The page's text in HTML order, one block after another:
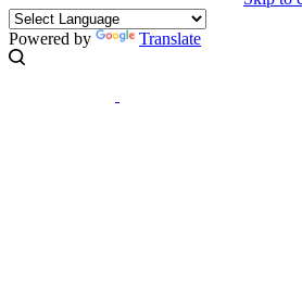
Powered by Translate